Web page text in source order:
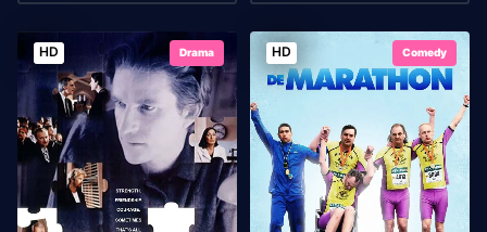
HD Drama HD Comedy